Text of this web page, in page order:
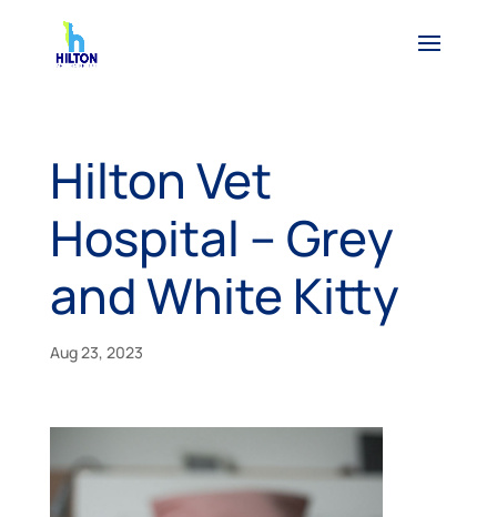
Hilton Vet
Hospital – Grey
and White Kitty
Aug 23, 2023